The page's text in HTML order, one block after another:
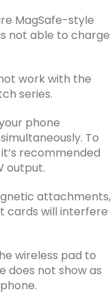
MagSafe-style
not able to charge
work with the
series.
phone
To
recommended
output.
attachments,
cards will interfere
wireless pad to
does not show as